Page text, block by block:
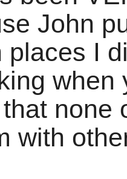
John
places I
none
with